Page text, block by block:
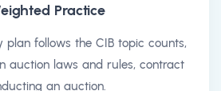
Practice
plan follows the CIB topic counts,
auction laws and rules, contract
an auction.